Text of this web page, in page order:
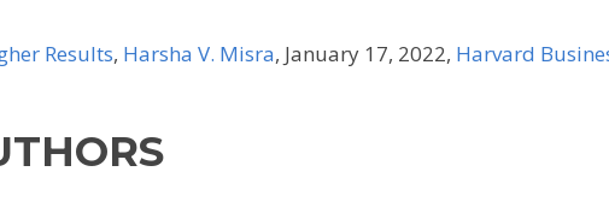
Results, Harsha V. Misra, January 17, 2022, Harvard